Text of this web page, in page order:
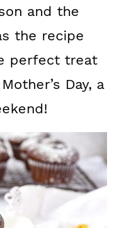
and the
the recipe
perfect treat
Day, a